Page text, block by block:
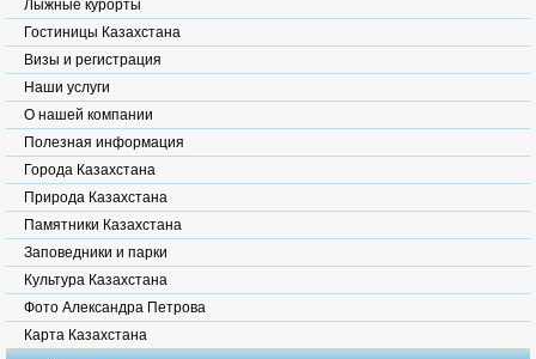
Лыжные курорты
Гостиницы Казахстана
Визы и регистрация
Наши услуги
О нашей компании
Полезная информация
Города Казахстана
Природа Казахстана
Памятники Казахстана
Заповедники и парки
Культура Казахстана
Фото Александра Петрова
Карта Казахстана